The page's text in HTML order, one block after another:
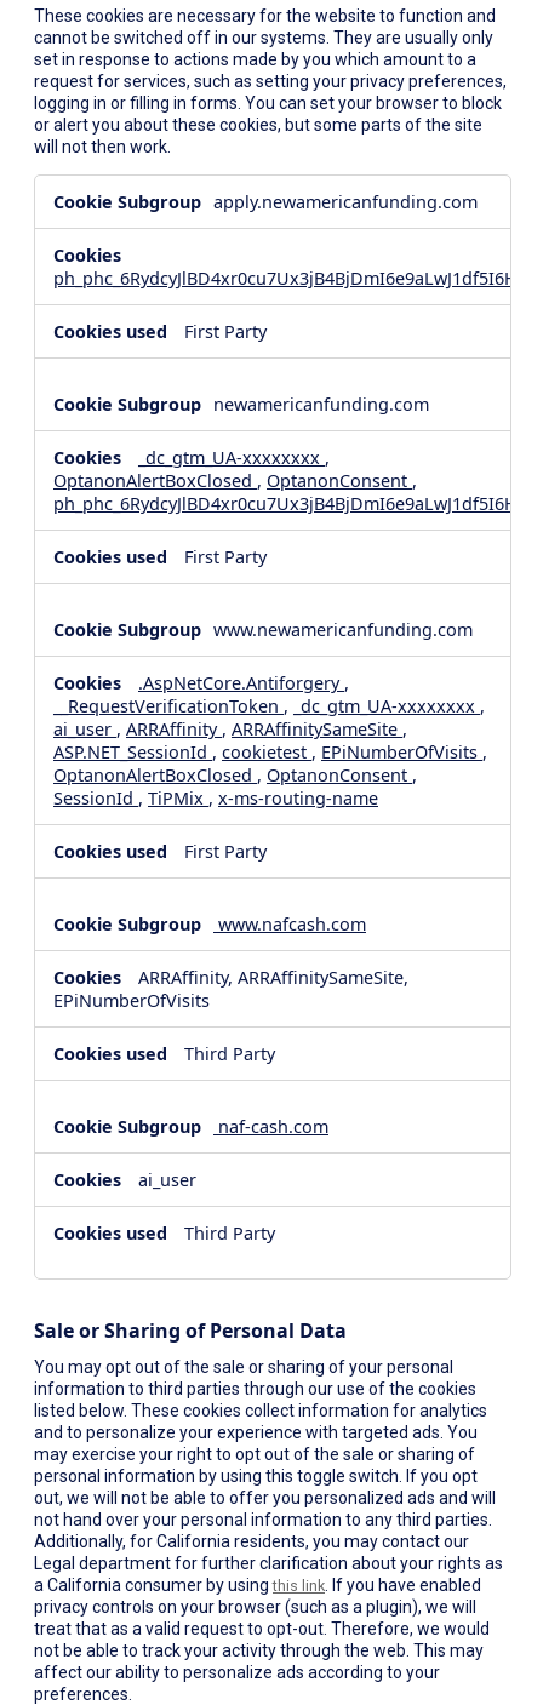
These cookies are necessary for the website to function and
cannot be switched off in our systems. They are usually only
set in response to actions made by you which amount to a
request for services, such as setting your privacy preferences,
logging in or filling in forms. You can set your browser to block
or alert you about these cookies, but some parts of the site
will not then work.
Necessary
apply.newamericanfunding.com
First Party
newamericanfunding.com
_dc_gtm_UA-xxxxxxxx ,
OptanonAlertBoxClosed , OptanonConsent ,
First Party
www.newamericanfunding.com
.AspNetCore.Antiforgery ,
__RequestVerificationToken , _dc_gtm_UA-xxxxxxxx ,
ai_user , ARRAffinity , ARRAffinitySameSite ,
ASP.NET_SessionId , cookietest , EPiNumberOfVisits ,
OptanonAlertBoxClosed , OptanonConsent ,
SessionId , TiPMix , x-ms-routing-name
First Party
www.nafcash.com
ARRAffinity, ARRAffinitySameSite,
EPiNumberOfVisits
Third Party
naf-cash.com
ai_user
Third Party
Sale or Sharing of Personal Data
You may opt out of the sale or sharing of your personal
information to third parties through our use of the cookies
listed below. These cookies collect information for analytics
and to personalize your experience with targeted ads. You
may exercise your right to opt out of the sale or sharing of
personal information by using this toggle switch. If you opt
out, we will not be able to offer you personalized ads and will
not hand over your personal information to any third parties.
Additionally, for California residents, you may contact our
Legal department for further clarification about your rights as
a California consumer by usingthis link . If you have enabled
privacy controls on your browser (such as a plugin), we will
treat that as a valid request to opt-out. Therefore, we would
not be able to track your activity through the web. This may
affect our ability to personalize ads according to your
preferences.